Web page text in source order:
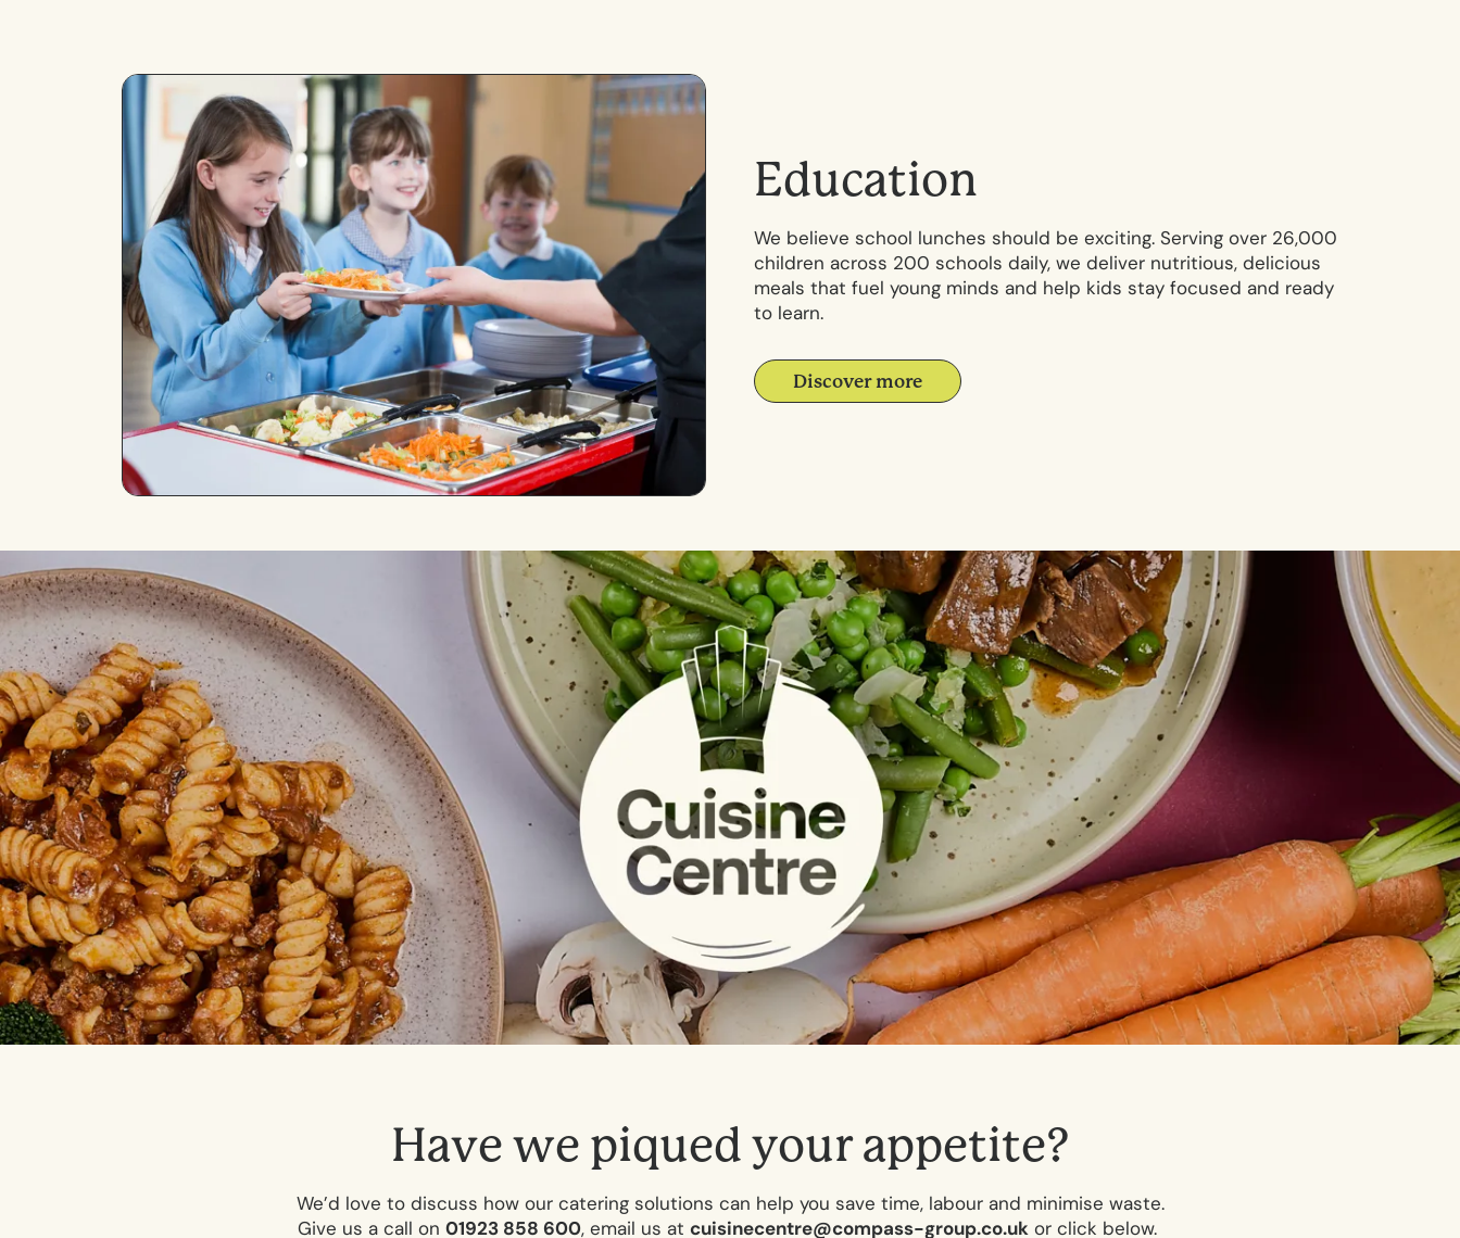
Education
We believe school lunches should be exciting. Serving over 26,000
children across 200 schools daily, we deliver nutritious, delicious
meals that fuel young minds and help kids stay focused and ready
to learn.
Discover more
Have we piqued your appetite?
We’d love to discuss how our catering solutions can help you save time, labour and minimise waste.
Give us a call on 01923 858 600, email us at cuisinecentre@compass-group.co.uk or click below.